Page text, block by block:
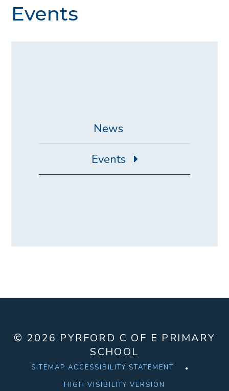
Events
News
Events
© 2026 PYRFORD C OF E PRIMARY
SCHOOL
SITEMAP ACCESSIBILITY STATEMENT
HIGH VISIBILITY VERSION